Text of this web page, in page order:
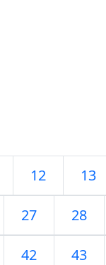
12 13
27 28
42 43